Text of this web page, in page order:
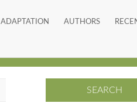
ADAPTATION AUTHORS